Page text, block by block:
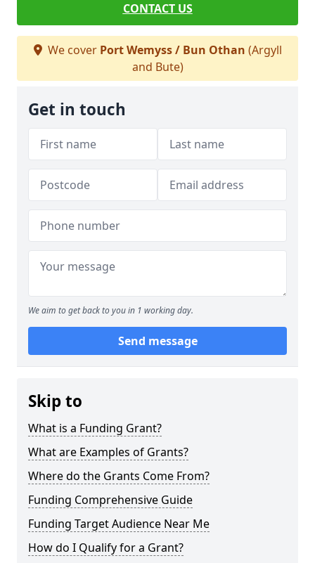
CONTACT US
We cover Port Wemyss / Bun Othan (Argyll
and Bute)
Get in touch
We aim to get back to you in 1 working day.
Send message
Skip to
What is a Funding Grant?
What are Examples of Grants?
Where do the Grants Come From?
Funding Comprehensive Guide
Funding Target Audience Near Me
How do I Qualify for a Grant?